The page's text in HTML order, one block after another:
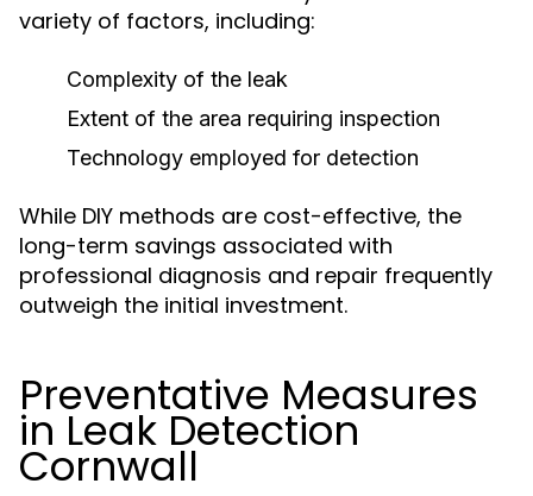
variety of factors, including:
Complexity of the leak
Extent of the area requiring inspection
Technology employed for detection
While DIY methods are cost-effective, the
long-term savings associated with
professional diagnosis and repair frequently
outweigh the initial investment.
Preventative Measures
in Leak Detection
Cornwall